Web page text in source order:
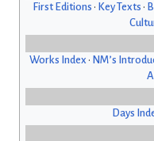
First Editions • Key Texts •
Works Index • NM’s
Days